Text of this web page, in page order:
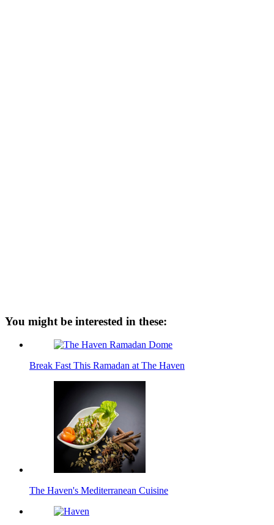
You might be interested in these:
Break Fast This Ramadan at The Haven
The Haven's Mediterranean Cuisine